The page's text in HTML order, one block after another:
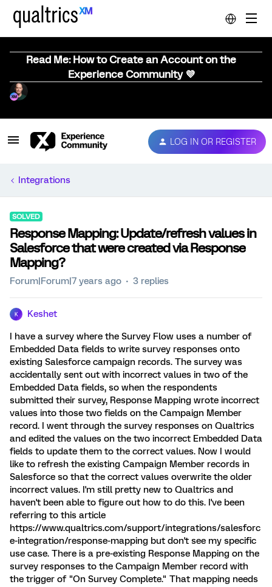
Read Me: How to Create an Account on the
Experience Community 💜
LOG IN OR REGISTER
Integrations
SOLVED
Response Mapping: Update/refresh values in
Salesforce that were created via Response
Mapping?
Forum|Forum|7 years ago 3 replies
K Keshet
I have a survey where the Survey Flow uses a number of
Embedded Data fields to write survey responses onto
existing Salesforce campaign records. The survey was
accidentally sent out with incorrect values in two of the
Embedded Data fields, so when the respondents
submitted their survey, Response Mapping wrote incorrect
values into those two fields on the Campaign Member
record. I went through the survey responses on Qualtrics
and edited the values on the two incorrect Embedded Data
fields to update them to the correct values. Now I would
like to refresh the existing Campaign Member records in
Salesforce so that the correct values overwrite the older
incorrect values. I'm still pretty new to Qualtrics and
haven't been able to figure out how to do this. I've been
referring to this article
https://www.qualtrics.com/support/integrations/salesforc
e-integration/response-mapping but don't see my specific
use case. There is a pre-existing Response Mapping on the
survey responses to the Campaign Member record with
the trigger of "On Survey Complete." That mapping needs